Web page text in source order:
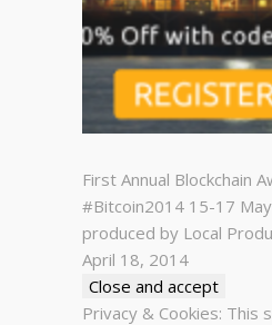
First Annual Blockchain
#Bitcoin2014 15-17
produced by Local
April 18, 2014
Privacy & Cookies: This